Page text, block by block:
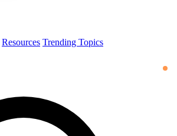
Resources Trending Topics